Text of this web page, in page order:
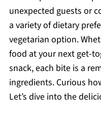
unexpected guests or
a variety of dietary
vegetarian option.
food at your next get-
snack, each bite is a
ingredients. Curious
Let’s dive into the